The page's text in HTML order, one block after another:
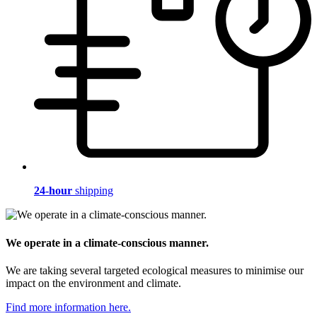
24-hour shipping
We operate in a climate-conscious manner.
We are taking several targeted ecological measures to minimise our
impact on the environment and climate.
Find more information here.